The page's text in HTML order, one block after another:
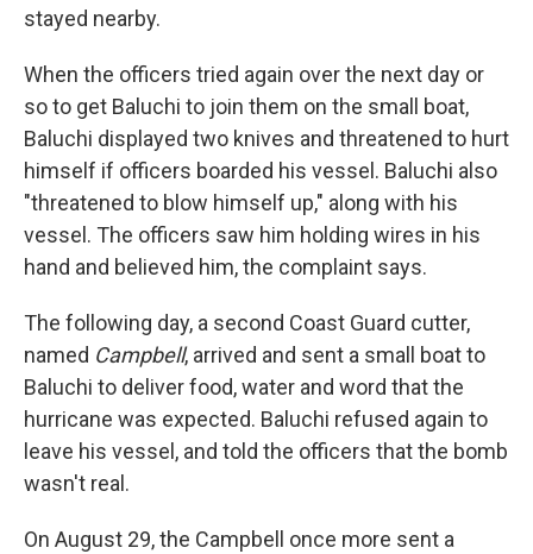
stayed nearby.
When the officers tried again over the next day or
so to get Baluchi to join them on the small boat,
Baluchi displayed two knives and threatened to hurt
himself if officers boarded his vessel. Baluchi also
"threatened to blow himself up," along with his
vessel. The officers saw him holding wires in his
hand and believed him, the complaint says.
The following day, a second Coast Guard cutter,
named Campbell, arrived and sent a small boat to
Baluchi to deliver food, water and word that the
hurricane was expected. Baluchi refused again to
leave his vessel, and told the officers that the bomb
wasn't real.
On August 29, the Campbell once more sent a